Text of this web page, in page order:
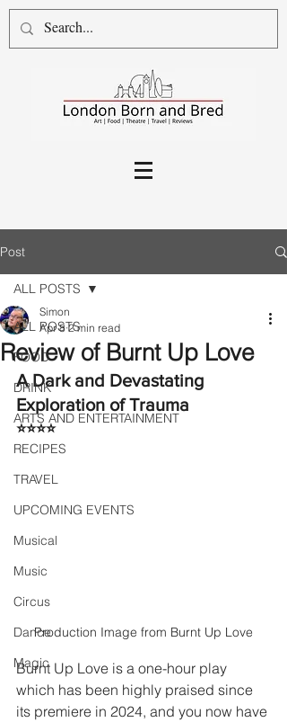
Post
ALL POSTS
FOOD
DRINK
ARTS AND ENTERTAINMENT
RECIPES
TRAVEL
UPCOMING EVENTS
Musical
Music
Circus
Dance
Magic
ALL POSTS
Review of Burnt Up Love
Simon
Apr 8 2 min read
A Dark and Devastating
Exploration of Trauma
⭐⭐⭐⭐
Production Image from Burnt Up Love
Burnt Up Love is a one-hour play
which has been highly praised since
its premiere in 2024, and you now have